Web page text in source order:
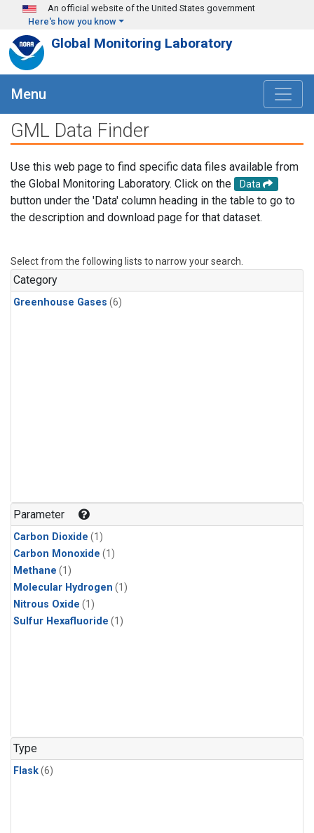
Skip to main content
An official website of the United States government
Here's how you know
Global Monitoring Laboratory
Menu
GML Data Finder
Use this web page to find specific data files available from
the Global Monitoring Laboratory. Click on the
Data
button under the 'Data' column heading in the table to go to
the description and download page for that dataset.
Select from the following lists to narrow your search.
Category
Greenhouse Gases (6)
Parameter
Carbon Dioxide (1)
Carbon Monoxide (1)
Methane (1)
Molecular Hydrogen (1)
Nitrous Oxide (1)
Sulfur Hexafluoride (1)
Type
Flask(6)